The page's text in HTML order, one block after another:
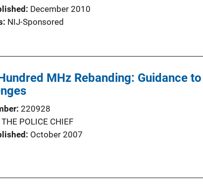
December 2010
NIJ-Sponsored
MHz Rebanding: Guidance
220928
THE POLICE CHIEF
October 2007